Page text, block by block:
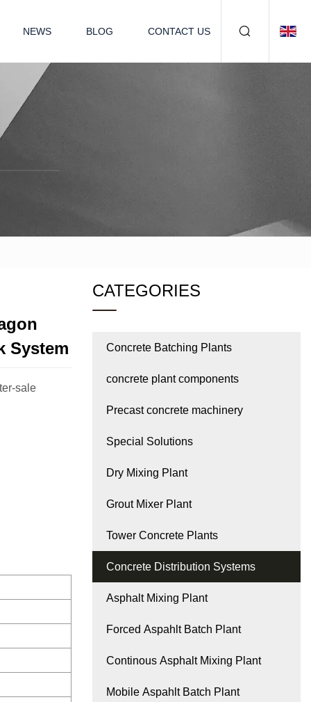
NEWS BLOG CONTACT US
System
sale
CATEGORIES
Concrete Batching Plants
concrete plant components
Precast concrete machinery
Special Solutions
Dry Mixing Plant
Grout Mixer Plant
Tower Concrete Plants
Concrete Distribution Systems
Asphalt Mixing Plant
Forced Aspahlt Batch Plant
Continous Asphalt Mixing Plant
Mobile Aspahlt Batch Plant